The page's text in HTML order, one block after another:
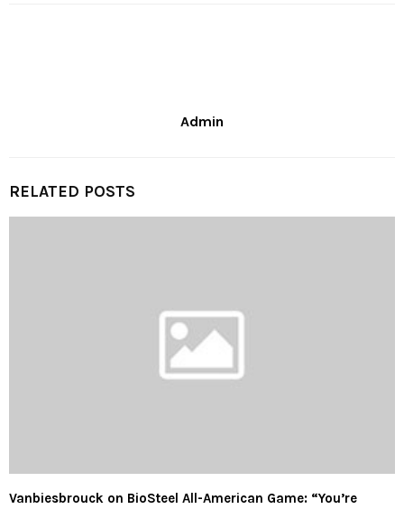
Admin
RELATED POSTS
Vanbiesbrouck on BioSteel All-American Game: “You’re